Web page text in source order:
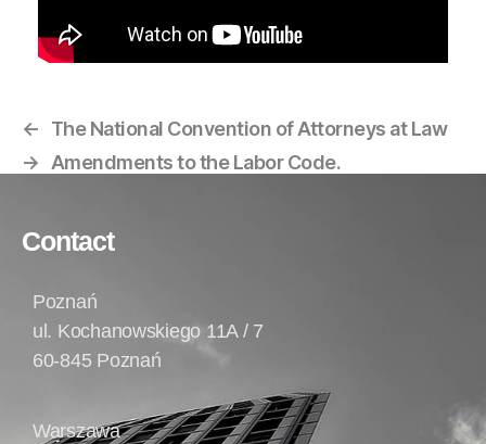
←
The National Convention of Attorneys at Law
→
Amendments to the Labor Code.
Contact
Poznań
ul. Kochanowskiego 11A / 7
60-845 Poznań
Warszawa